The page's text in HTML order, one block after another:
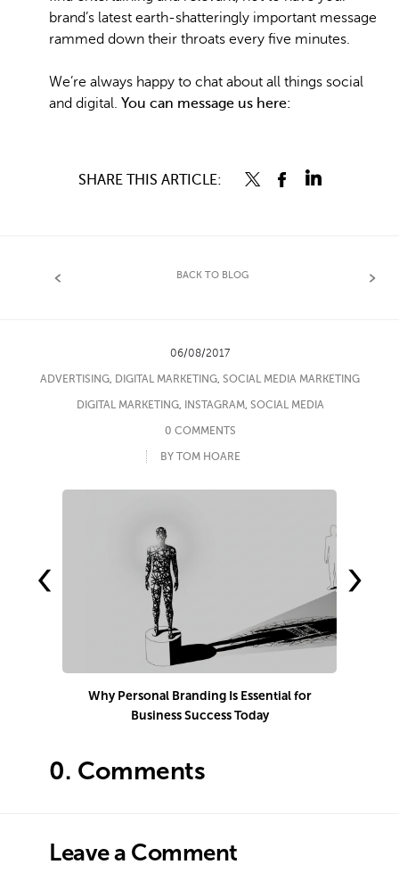
brand’s latest earth-shatteringly important message
rammed down their throats every five minutes.
We’re always happy to chat about all things social
and digital. You can message us here:
SHARE THIS ARTICLE:
BACK TO BLOG
06/08/2017
ADVERTISING, DIGITAL MARKETING, SOCIAL MEDIA MARKETING
DIGITAL MARKETING, INSTAGRAM, SOCIAL MEDIA
0 COMMENTS
BY TOM HOARE
Why Personal Branding Is Essential for
Business Success Today
‹ ›
0. Comments
Leave a Comment